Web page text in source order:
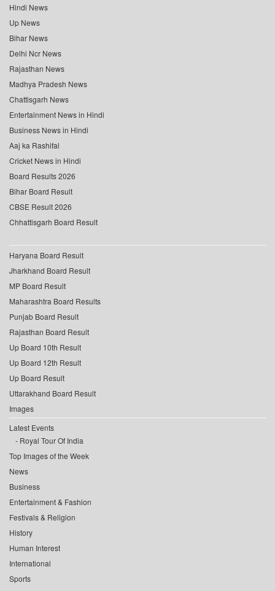
Hindi News
Up News
Bihar News
Delhi Ncr News
Rajasthan News
Madhya Pradesh News
Chattisgarh News
Entertainment News in Hindi
Business News in Hindi
Aaj ka Rashifal
Cricket News in Hindi
Board Results 2026
Bihar Board Result
CBSE Result 2026
Chhattisgarh Board Result
Haryana Board Result
Jharkhand Board Result
MP Board Result
Maharashtra Board Results
Punjab Board Result
Rajasthan Board Result
Up Board 10th Result
Up Board 12th Result
Up Board Result
Uttarakhand Board Result
Images
Latest Events
Royal Tour Of India
Top Images of the Week
News
Business
Entertainment & Fashion
Festivals & Religion
History
Human Interest
International
Sports